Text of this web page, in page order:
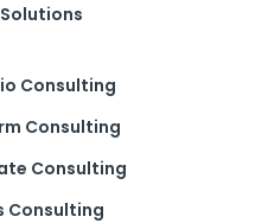
Consulting
Consulting
Consulting
Consulting